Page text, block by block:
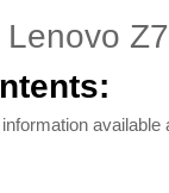
available